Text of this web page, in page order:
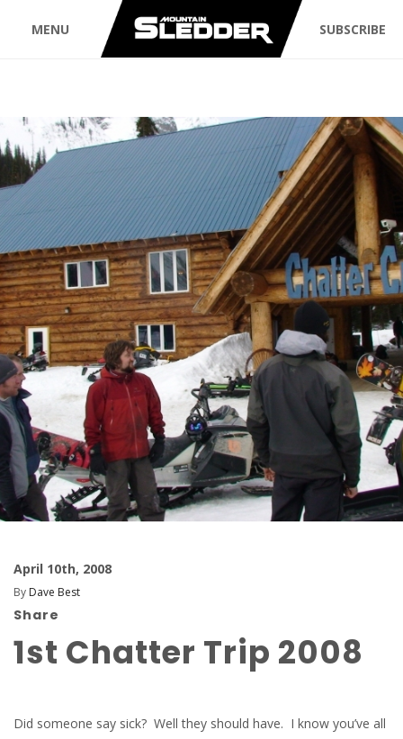
MENU SUBSCRIBE
April 10th, 2008
By Dave Best
Share
1st Chatter Trip 2008
Did someone say sick? Well they should have. I know you’ve all